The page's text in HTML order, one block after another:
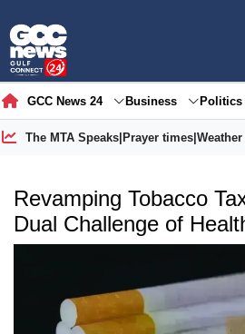
GCC News 24 Business Politics
The MTA Speaks| Prayer times|
Revamping Tobacco
Dual Challenge of